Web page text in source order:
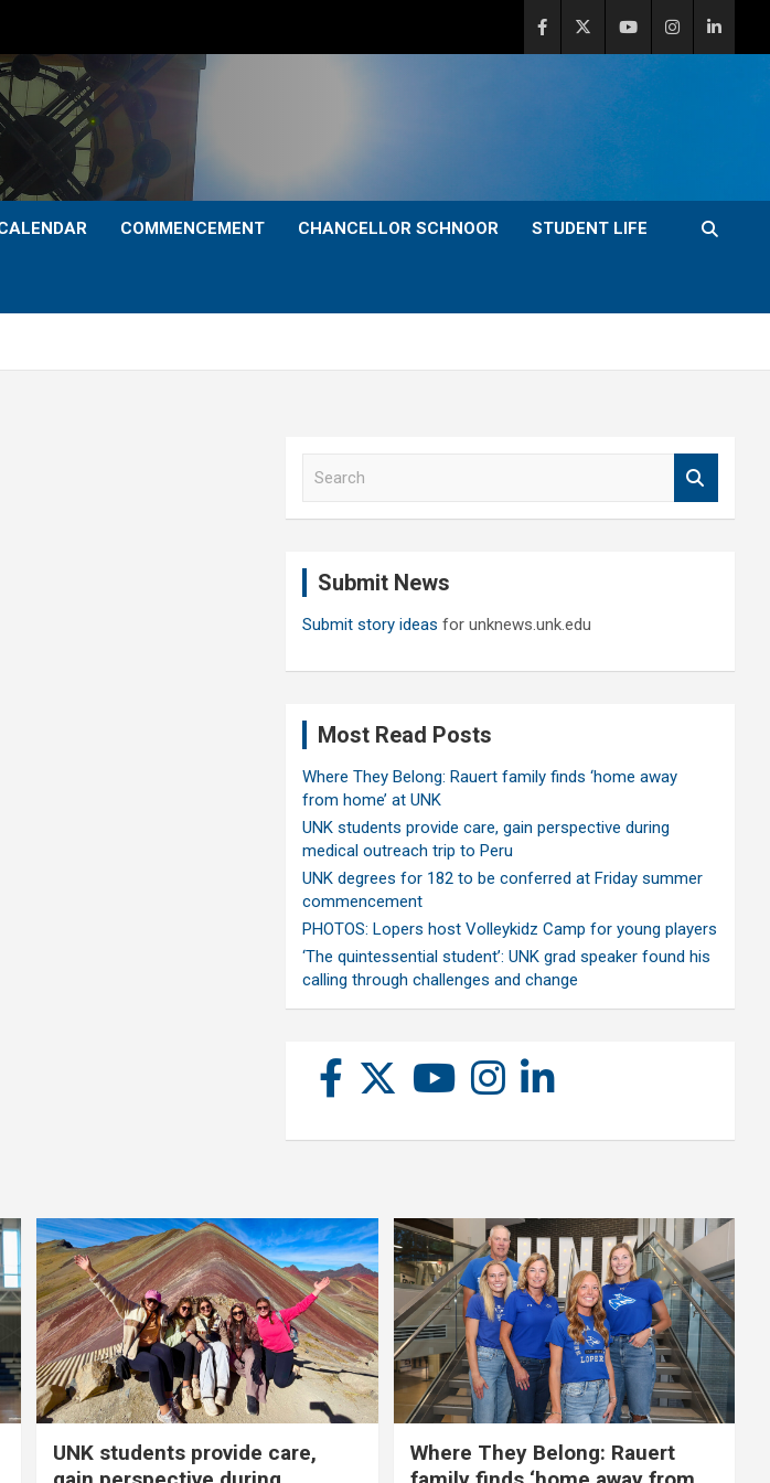
COMMENCEMENT CHANCELLOR SCHNOOR STUDENT LIFE
Submit News
Submit story ideas for unknews.unk.edu
Most Read Posts
Where They Belong: Rauert family finds ‘home away
from home’ at UNK
UNK students provide care, gain perspective during
medical outreach trip to Peru
UNK degrees for 182 to be conferred at Friday summer
commencement
PHOTOS: Lopers host Volleykidz Camp for young players
‘The quintessential student’: UNK grad speaker found his
calling through challenges and change
UNK students provide care,
Where They Belong: Rauert